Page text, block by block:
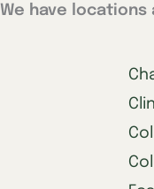
We have